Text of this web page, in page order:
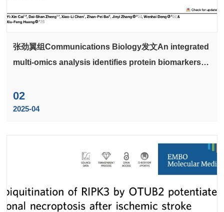
张劲翼组Communications Biology发文An integrated
multi-omics analysis identifies protein biomarkers
arthritiscortex
02
2025-04